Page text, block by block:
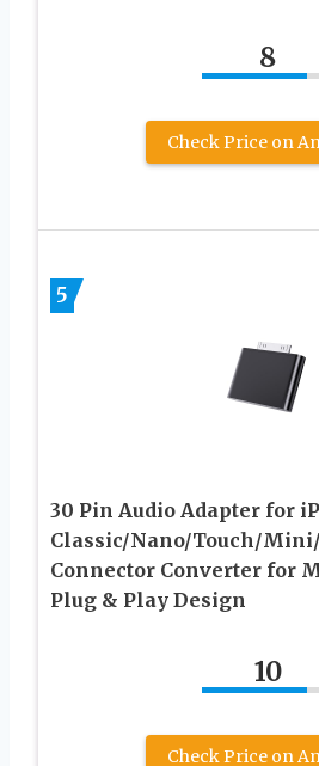
8
Check Price on
5
30 Pin Audio Adapter for
Classic/Nano/Touch/
Connector Converter for
Plug & Play Design
10
Check Price on